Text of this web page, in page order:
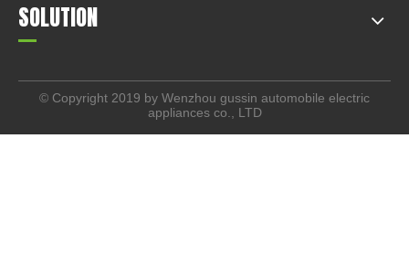
SOLUTION
© Copyright 2019 by Wenzhou gussin automobile electric
appliances co., LTD